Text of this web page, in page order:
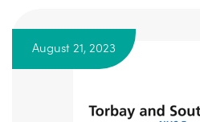
August 21, 2023